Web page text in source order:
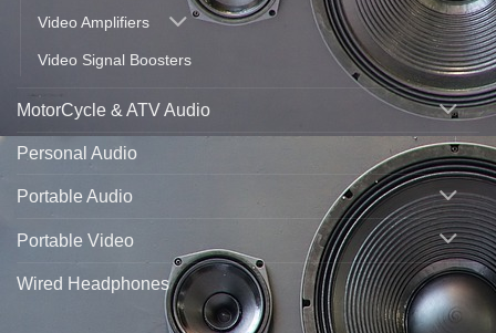
Video Amplifiers
Video Signal Boosters
MotorCycle & ATV Audio
Personal Audio
Portable Audio
Portable Video
Wired Headphones